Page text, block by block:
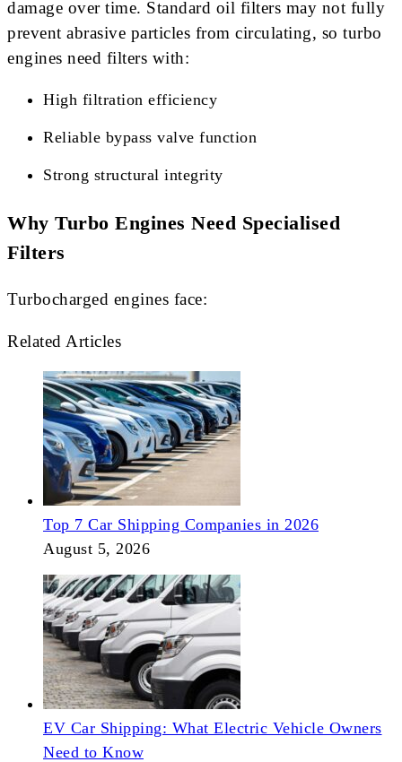
damage over time. Standard oil filters may not fully
prevent abrasive particles from circulating, so turbo
engines need filters with:
High filtration efficiency
Reliable bypass valve function
Strong structural integrity
Why Turbo Engines Need Specialised
Filters
Turbocharged engines face:
Related Articles
Top 7 Car Shipping Companies in 2026
August 5, 2026
EV Car Shipping: What Electric Vehicle Owners
Need to Know